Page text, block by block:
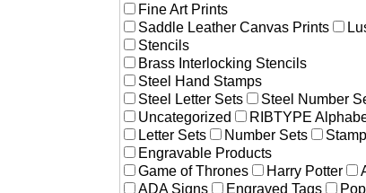
Fine Art Prints
Saddle Leather Canvas Prints
Stencils
Brass Interlocking Stencils
Steel Hand Stamps
Steel Letter Sets
Steel Number
Uncategorized
RIBTYPE
Letter Sets
Number Sets
Engravable Products
Game of Thrones
Harry Potter
ADA Signs
Engraved Tags